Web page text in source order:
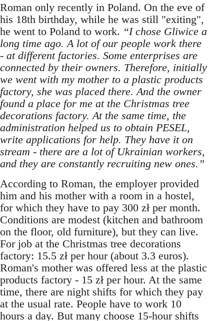
Roman only recently in Poland. On the eve of
his 18th birthday, while he was still "exiting",
he went to Poland to work. “I chose Gliwice a
long time ago. A lot of our people work there
- at different factories. Some enterprises are
connected by their owners. Therefore, initially
we went with my mother to a plastic products
factory, she was placed there. And the owner
found a place for me at the Christmas tree
decorations factory. At the same time, the
administration helped us to obtain PESEL,
write applications for help. They have it on
stream - there are a lot of Ukrainian workers,
and they are constantly recruiting new ones.”
According to Roman, the employer provided
him and his mother with a room in a hostel,
for which they have to pay 300 zł per month.
Conditions are modest (kitchen and bathroom
on the floor, old furniture), but they can live.
For job at the Christmas tree decorations
factory: 15.5 zł per hour (about 3.3 euros).
Roman's mother was offered less at the plastic
products factory - 15 zł per hour. At the same
time, there are night shifts for which they pay
at the usual rate. People have to work 10
hours a day. But many choose 15-hour shifts